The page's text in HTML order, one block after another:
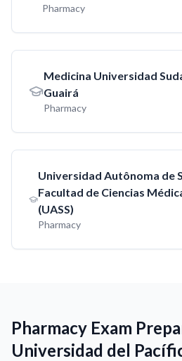
Pharmacy
Medicina Universidad
Guairá
Pharmacy
Universidad Autônoma de
Facultad de Ciencias
(UASS)
Pharmacy
Pharmacy Exam
Universidad del